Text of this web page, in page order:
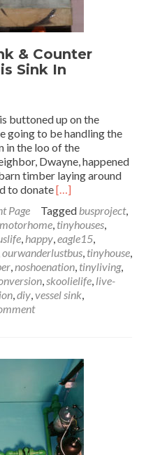
& Counter
Sink In
buttoned up on the
going to be handling the
in the loo of the
Dwayne, happened
timber laying around
to donateRead
about
Wanderlust
Bus
Sink
&
Counter
Installation:
In
[…]
Page Tagged busproject,
motorhome, tinyhouses,
, happy,eagle15,
ourwanderlustbus, tinyhouse,
,noshoenation, tinyliving,
,skoolielife, live-
,diy,vessel sink,